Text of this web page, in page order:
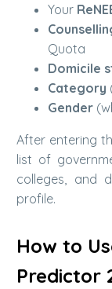
Your
Quota
Domicile
Category
Gender
After entering
list of
colleges, and
profile.
How to
Predictor